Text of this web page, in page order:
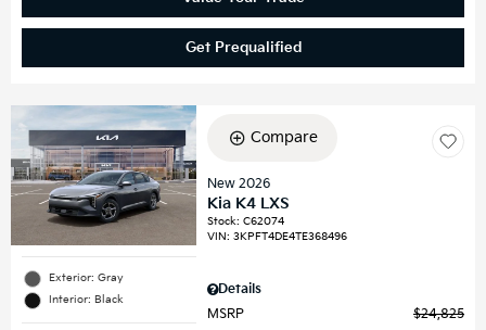
Get Prequalified
Exterior: Gray
Interior: Black
Compare
New 2026
Kia K4 LXS
Stock:C62074
VIN:3KPFT4DE4TE368496
Details
MSRP
$24,825